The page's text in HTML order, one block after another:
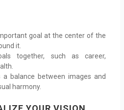
goal at the center of the
it.
together, such as career,
a balance between images and
harmony.